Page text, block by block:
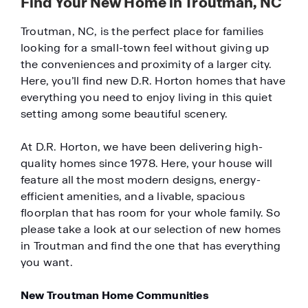
Troutman, NC, is the perfect place for families
looking for a small-town feel without giving up
the conveniences and proximity of a larger city.
Here, you’ll find new D.R. Horton homes that have
everything you need to enjoy living in this quiet
setting among some beautiful scenery.
At D.R. Horton, we have been delivering high-
quality homes since 1978. Here, your house will
feature all the most modern designs, energy-
efficient amenities, and a livable, spacious
floorplan that has room for your whole family. So
please take a look at our selection of new homes
in Troutman and find the one that has everything
you want.
New Troutman Home Communities